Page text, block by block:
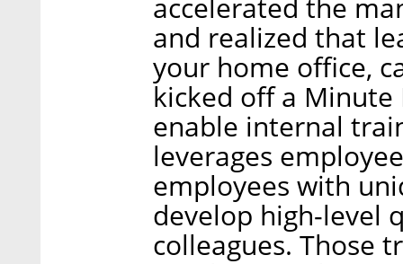
accelerated the
and realized that
your home office,
kicked off a
enable internal
leverages
employees with
develop high-level
colleagues. Those